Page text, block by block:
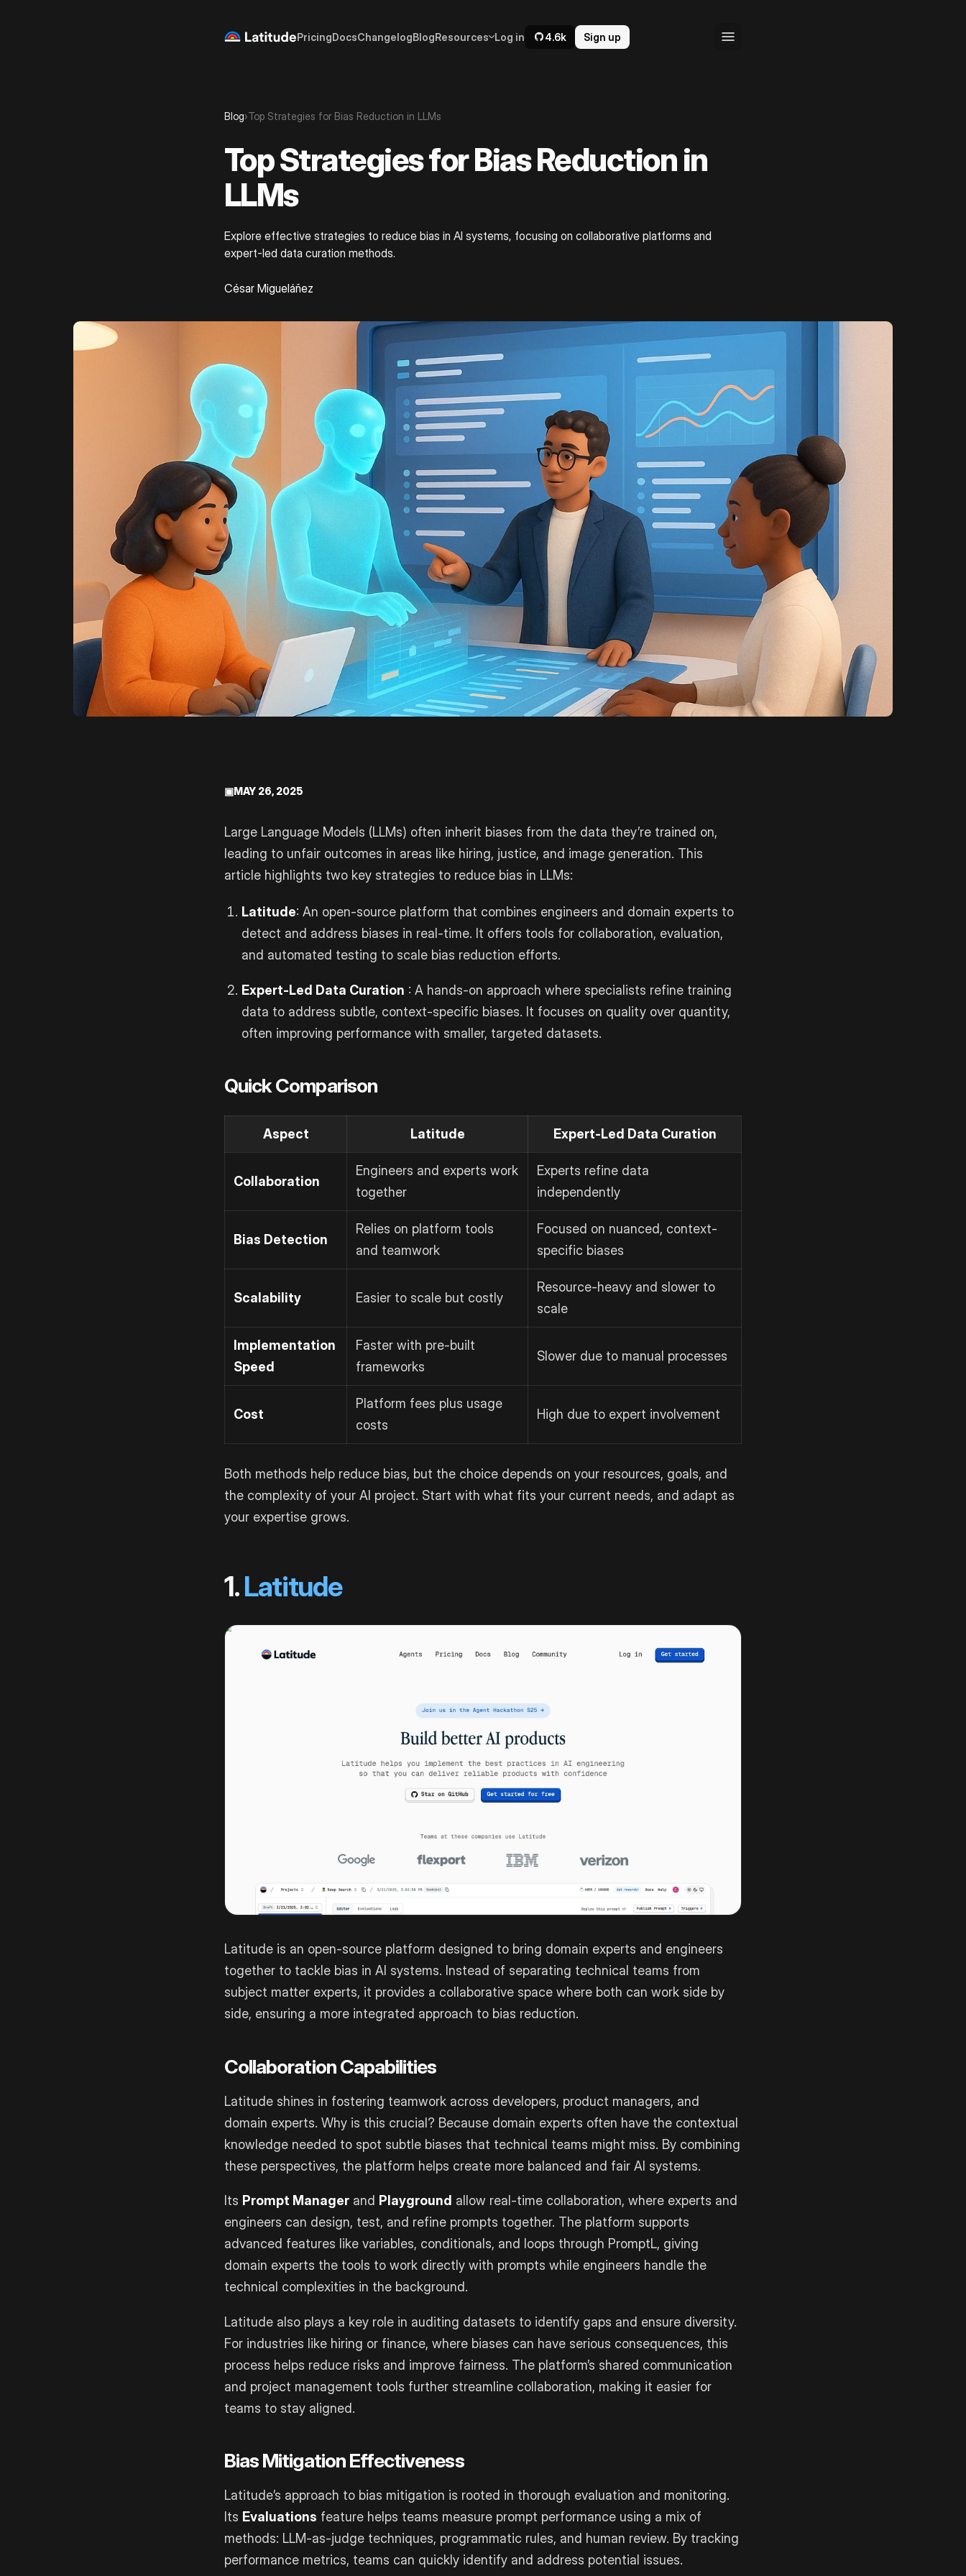
PricingDocsChangelogBlogResources Log in 4.6k Sign up
Blog›Top Strategies for Bias Reduction in LLMs
Top Strategies for Bias Reduction in
LLMs
Explore effective strategies to reduce bias in AI systems, focusing on collaborative platforms and
expert-led data curation methods.
César Migueláñez
▣MAY 26, 2025
Large Language Models (LLMs) often inherit biases from the data they’re trained on,
leading to unfair outcomes in areas like hiring, justice, and image generation. This
article highlights two key strategies to reduce bias in LLMs:
Latitude: An open-source platform that combines engineers and domain experts to
detect and address biases in real-time. It offers tools for collaboration, evaluation,
and automated testing to scale bias reduction efforts.
Expert-Led Data Curation : A hands-on approach where specialists refine training
data to address subtle, context-specific biases. It focuses on quality over quantity,
often improving performance with smaller, targeted datasets.
Quick Comparison
Aspect Latitude Expert-Led Data Curation
Collaboration
Engineers and experts work
together
Experts refine data
independently
Bias Detection
Relies on platform tools
and teamwork
Focused on nuanced, context-
specific biases
Scalability Easier to scale but costly
Resource-heavy and slower to
scale
Implementation
Speed
Faster with pre-built
frameworks
Slower due to manual processes
Cost
Platform fees plus usage
costs
High due to expert involvement
Both methods help reduce bias, but the choice depends on your resources, goals, and
the complexity of your AI project. Start with what fits your current needs, and adapt as
your expertise grows.
1.Latitude
Latitude is an open-source platform designed to bring domain experts and engineers
together to tackle bias in AI systems. Instead of separating technical teams from
subject matter experts, it provides a collaborative space where both can work side by
side, ensuring a more integrated approach to bias reduction.
Collaboration Capabilities
Latitude shines in fostering teamwork across developers, product managers, and
domain experts. Why is this crucial? Because domain experts often have the contextual
knowledge needed to spot subtle biases that technical teams might miss. By combining
these perspectives, the platform helps create more balanced and fair AI systems.
Its Prompt Manager and Playground allow real-time collaboration, where experts and
engineers can design, test, and refine prompts together. The platform supports
advanced features like variables, conditionals, and loops through PromptL, giving
domain experts the tools to work directly with prompts while engineers handle the
technical complexities in the background.
Latitude also plays a key role in auditing datasets to identify gaps and ensure diversity.
For industries like hiring or finance, where biases can have serious consequences, this
process helps reduce risks and improve fairness. The platform’s shared communication
and project management tools further streamline collaboration, making it easier for
teams to stay aligned.
Bias Mitigation Effectiveness
Latitude’s approach to bias mitigation is rooted in thorough evaluation and monitoring.
Its Evaluations feature helps teams measure prompt performance using a mix of
methods: LLM-as-judge techniques, programmatic rules, and human review. By tracking
performance metrics, teams can quickly identify and address potential issues.